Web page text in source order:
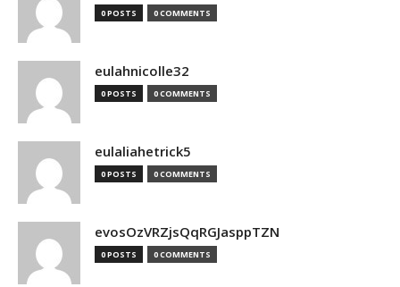
0 POSTS 0 COMMENTS
eulahnicolle32
0 POSTS 0 COMMENTS
eulaliahetrick5
0 POSTS 0 COMMENTS
evosOzVRZjsQqRGJasppTZN
0 POSTS 0 COMMENTS